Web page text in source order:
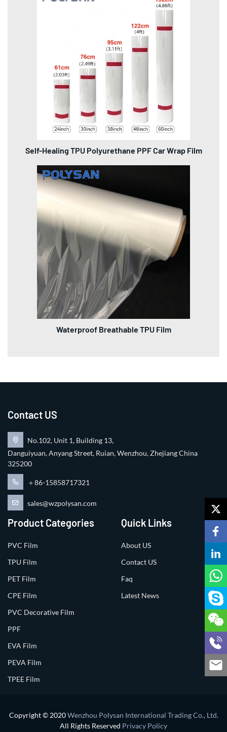
Self-Healing TPU Polyurethane PPF Car Wrap Film
Waterproof Breathable TPU Film
Contact US
No.102, Unit 1, Building 13,
Danguiyuan, Anyang Street, Ruian, Wenzhou, Zhejiang China
325200
＋86-15858717321
sales@wzpolysan.com
Product Categories
PVC Film
TPU Film
PET Film
CPE Film
PVC Decorative Film
PPF
EVA Film
PEVA Film
TPEE Film
Quick Links
About US
Contact US
Faq
Latest News
Copyright © 2020Wenzhou Polysan International Trading Co., Ltd.
All Rights Reserved Privacy Policy